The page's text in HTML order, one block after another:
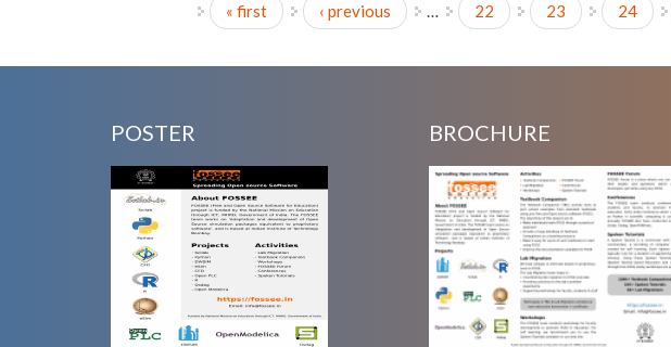
Pages
« first ‹ previous … 22 23 24
POSTER BROCHURE